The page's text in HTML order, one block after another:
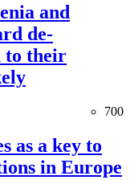
and
de-
to their
700
as a key to
in Europe